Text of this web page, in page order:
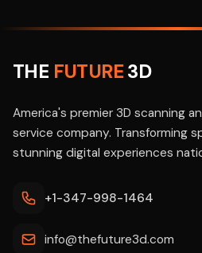
THE FUTURE3D
America's premier 3D scanning
service company. Transforming
stunning digital experiences
+1-347-998-1464
info@thefuture3d.com